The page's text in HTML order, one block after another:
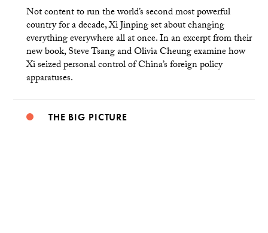
Not content to run the world’s second most powerful
country for a decade, Xi Jinping set about changing
everything everywhere all at once. In an excerpt from their
new book, Steve Tsang and Olivia Cheung examine how
Xi seized personal control of China’s foreign policy
apparatuses.
THE BIG PICTURE